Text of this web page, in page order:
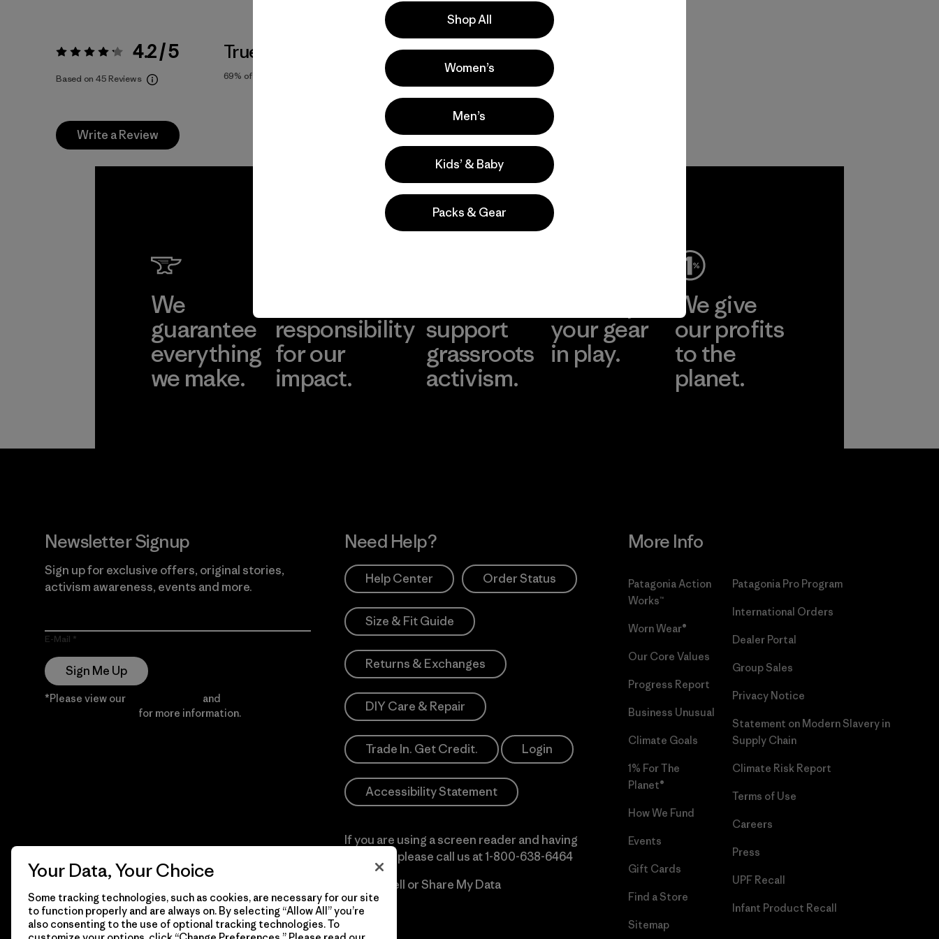
Rating: 4.2 / 5 4.2 / 5
Based on 45 Reviews
True To Size
69% of reviewers
Activities
Casual Wear, Hiking, Running
Popular among reviewers
Write a Review
We
guarantee
everything
we make.
responsibility
for our
impact.
support
grassroots
activism.
your gear
in play.
We give
our profits
to the
planet.
Newsletter Signup
Sign up for exclusive offers, original stories,
activism awareness, events and more.
E-Mail
Sign Me Up
*Please view our and
for more information.
Need Help?
Help Center Order Status
Size & Fit Guide
Returns & Exchanges
DIY Care & Repair
Trade In. Get Credit. Login
Accessibility Statement
If you are using a screen reader and having
difficulty please call us at1-800-638-6464
Do Not Sell or Share My Data
More Info
Patagonia Action
Works™
Worn Wear®
Our Core Values
Progress Report
Business Unusual
Climate Goals
1% For The
Planet®
How We Fund
Events
Gift Cards
Find a Store
Sitemap
Patagonia Pro Program
International Orders
Dealer Portal
Group Sales
Privacy Notice
Statement on Modern Slavery in
Supply Chain
Climate Risk Report
Terms of Use
Careers
Press
UPF Recall
Infant Product Recall
Shop All
Women’s
Men’s
Kids’ & Baby
Packs & Gear
Your Data, Your Choice
Some tracking technologies, such as cookies, are necessary for our site
to function properly and are always on. By selecting “Allow All” you’re
also consenting to the use of optional tracking technologies. To